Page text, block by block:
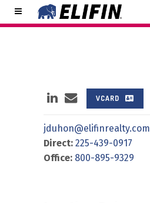
VCARD
jduhon@elifinrealty.com
Direct: 225-439-0917
Office: 800-895-9329